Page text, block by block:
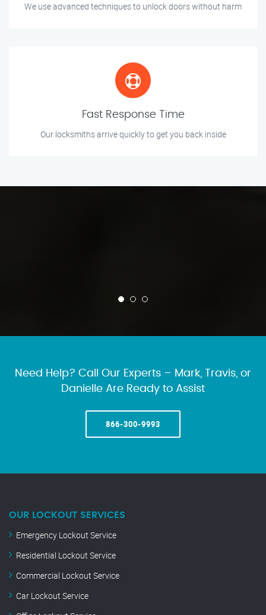
We use advanced techniques to unlock doors without harm
Fast Response Time
Our locksmiths arrive quickly to get you back inside
Need Help? Call Our Experts – Mark, Travis, or
Danielle Are Ready to Assist
866-300-9993
OUR LOCKOUT SERVICES
Emergency Lockout Service
Residential Lockout Service
Commercial Lockout Service
Car Lockout Service